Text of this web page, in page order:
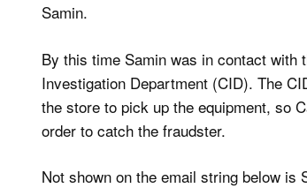
Samin.
By this time Samin was in contact with
Investigation Department (CID). The
the store to pick up the equipment, so
order to catch the fraudster.
Not shown on the email string below is